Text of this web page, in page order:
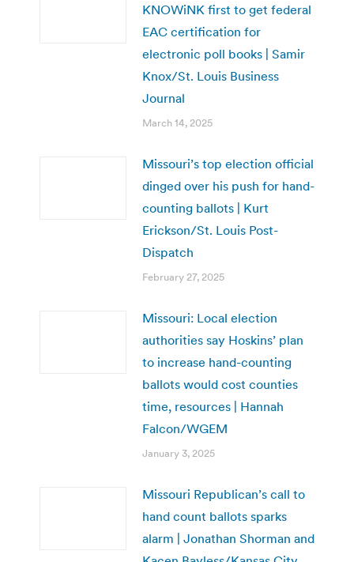
KNOWiNK first to get federal
EAC certification for
electronic poll books | Samir
Knox/St. Louis Business
Journal
March 14, 2025
Missouri’s top election official
dinged over his push for hand-
counting ballots | Kurt
Erickson/St. Louis Post-
Dispatch
February 27, 2025
Missouri: Local election
authorities say Hoskins’ plan
to increase hand-counting
ballots would cost counties
time, resources | Hannah
Falcon/WGEM
January 3, 2025
Missouri Republican’s call to
hand count ballots sparks
alarm | Jonathan Shorman and